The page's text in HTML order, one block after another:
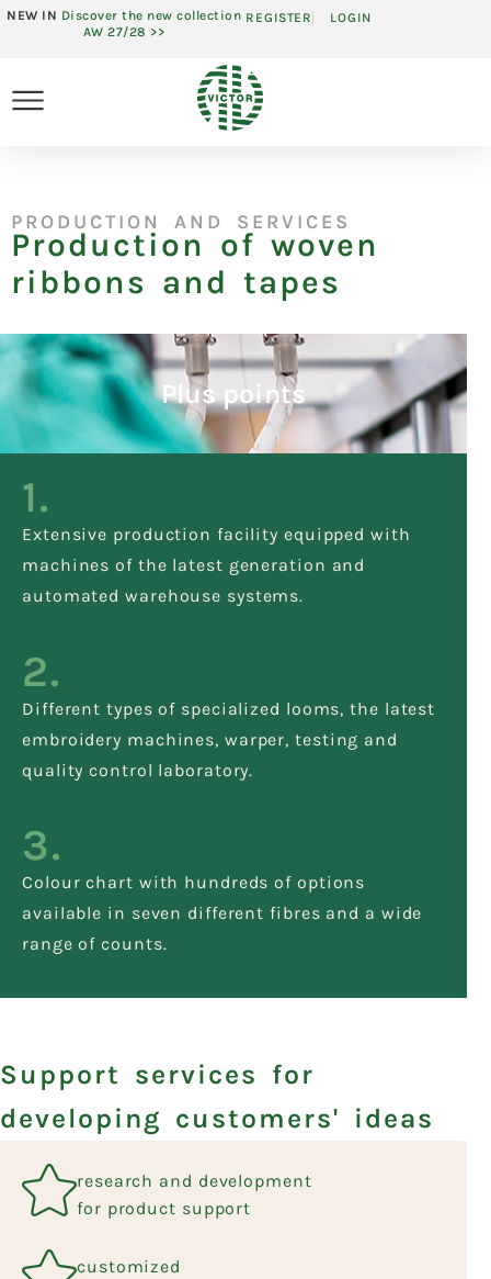
NEW IN Discover the new collection
AW 27/28 >>
REGISTER LOGIN
PRODUCTION AND SERVICES
Production of woven
ribbons and tapes
Plus points
3.
Colour chart with hundreds of options
available in seven different fibres and a wide
range of counts.
2.
Different types of specialized looms, the latest
embroidery machines, warper, testing and
quality control laboratory.
1.
Extensive production facility equipped with
machines of the latest generation and
automated warehouse systems.
Support services for
developing customers' ideas
research and development
for product support
customized